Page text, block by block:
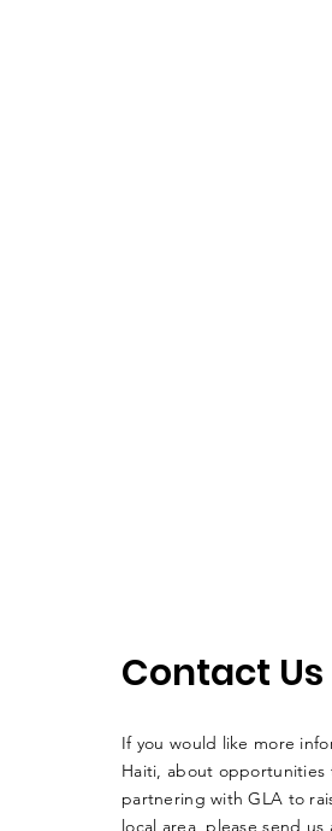
Contact Us
If you would like more
Haiti, about
partnering with GLA to
local area, please send